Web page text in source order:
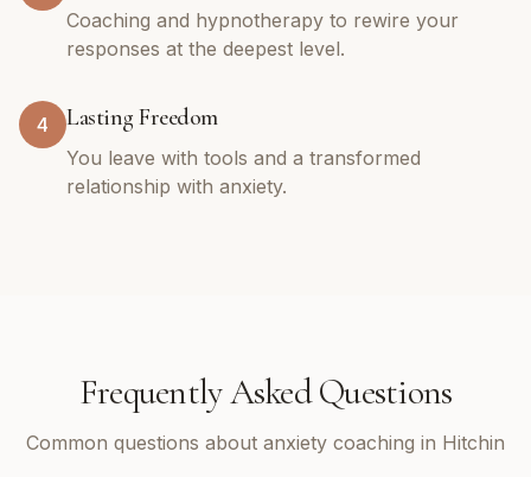
Coaching and hypnotherapy to rewire your
responses at the deepest level.
4 Lasting Freedom
You leave with tools and a transformed
relationship with anxiety.
Frequently Asked Questions
Common questions about anxiety coaching in Hitchin